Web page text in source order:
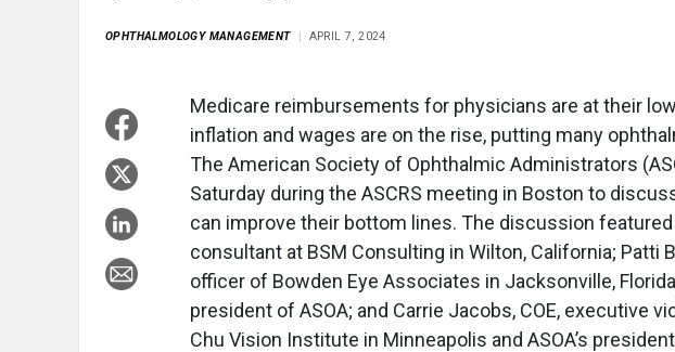
OPHTHALMOLOGY MANAGEMENT APRIL 7, 2024
Medicare reimbursements for physicians are at their
inflation and wages are on the rise, putting many
The American Society of Ophthalmic Administrators
Saturday during the ASCRS meeting in Boston to
can improve their bottom lines. The discussion featured
consultant at BSM Consulting in Wilton, California; Patti
officer of Bowden Eye Associates in Jacksonville,
president of ASOA; and Carrie Jacobs, COE, executive
Chu Vision Institute in Minneapolis and ASOA’s